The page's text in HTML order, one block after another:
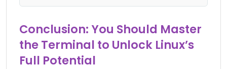
Conclusion: You Should Master
the Terminal to Unlock Linux’s
Full Potential